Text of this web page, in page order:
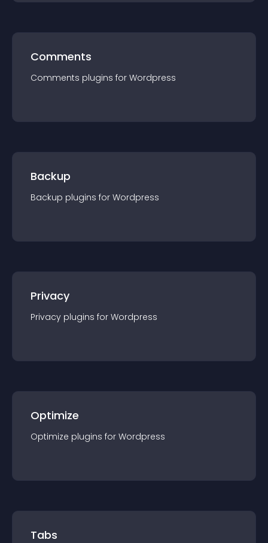
Comments
Comments plugins for Wordpress
Backup
Backup plugins for Wordpress
Privacy
Privacy plugins for Wordpress
Optimize
Optimize plugins for Wordpress
Tabs